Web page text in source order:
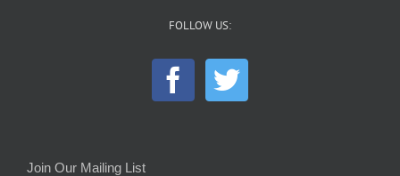
FOLLOW US:
Join Our Mailing List